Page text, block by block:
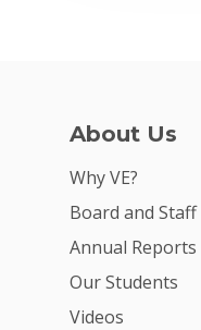
About Us
Why VE?
Board and Staff
Annual Reports
Our Students
Videos